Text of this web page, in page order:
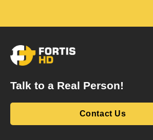
Talk to a Real Person!
Contact Us